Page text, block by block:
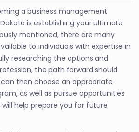
a business management
is establishing your ultimate
mentioned, there are many
to individuals with expertise in
researching the options and
the path forward should
then choose an appropriate
as well as pursue opportunities
help prepare you for future